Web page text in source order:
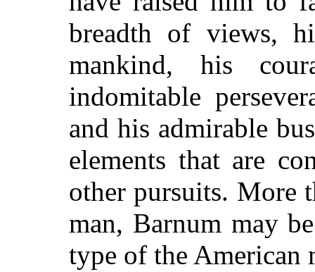
breadth of views,
mankind, his
indomitable
and his admirable
elements that are
other pursuits. More
man, Barnum may
type of the American